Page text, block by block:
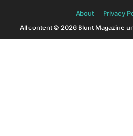
About
Privacy
All content © 2026 Blunt Magazine